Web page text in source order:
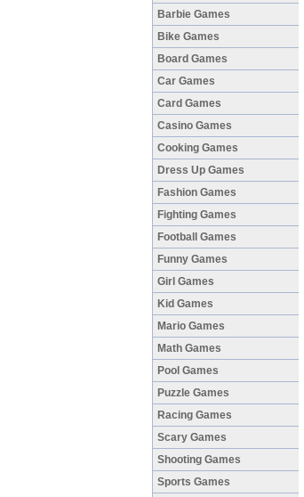
Barbie Games
Bike Games
Board Games
Car Games
Card Games
Casino Games
Cooking Games
Dress Up Games
Fashion Games
Fighting Games
Football Games
Funny Games
Girl Games
Kid Games
Mario Games
Math Games
Pool Games
Puzzle Games
Racing Games
Scary Games
Shooting Games
Sports Games